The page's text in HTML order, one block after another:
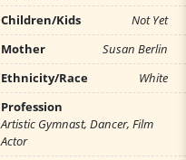
Children/Kids
Not Yet
Mother
Susan Berlin
Ethnicity/Race
White
Profession
Artistic Gymnast, Dancer, Film
Actor